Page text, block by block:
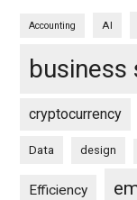
Accounting AI
business
cryptocurrency
Data design
Efficiency